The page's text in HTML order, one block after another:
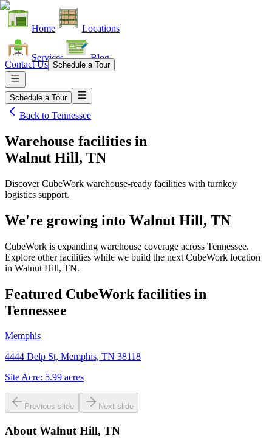
Home Locations
Services Blog
Contact Us Schedule a Tour
Schedule a Tour
Back to Tennessee
Warehouse facilities in
Walnut Hill, TN
Discover CubeWork warehouse-ready facilities with turnkey
logistics support.
We're growing into Walnut Hill, TN
CubeWork is expanding warehouse coverage across Tennessee.
Explore other facilities while we build the next CubeWork location
in Walnut Hill, TN.
Featured CubeWork facilities in
Tennessee
Memphis
4444 Delp St, Memphis, TN 38118
Site Acre: 5.99 acres
Previous slide Next slide
About Walnut Hill, TN